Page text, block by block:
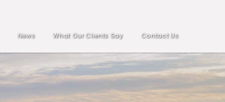
News What Our Clients Say Contact Us